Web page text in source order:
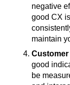
negative
good CX
maintain
good
be